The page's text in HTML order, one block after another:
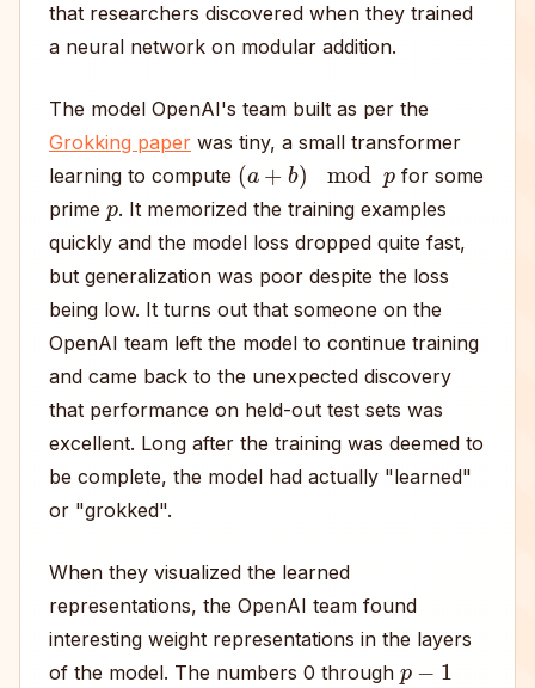
that researchers discovered when they trained
a neural network on modular addition.
The model OpenAI's team built as per the
Grokking paper was tiny, a small transformer
learning to compute ( + b) mod
for some
prime p. It memorized the training examples
quickly and the model loss dropped quite fast,
but generalization was poor despite the loss
being low. It turns out that someone on the
OpenAI team left the model to continue training
and came back to the unexpected discovery
that performance on held-out test sets was
excellent. Long after the training was deemed to
be complete, the model had actually "learned"
or "grokked".
When they visualized the learned
representations, the OpenAI team found
interesting weight representations in the layers
of the model. The numbers 0 through
1